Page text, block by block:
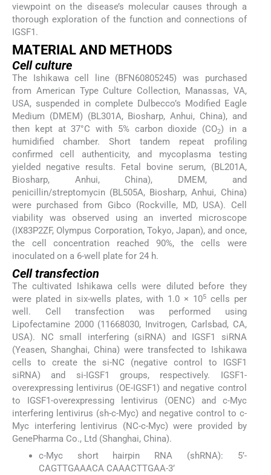
viewpoint on the disease’s molecular causes through a
thorough exploration of the function and connections of
IGSF1.
MATERIAL AND METHODS
Cell culture
The Ishikawa cell line (BFN60805245) was purchased
from American Type Culture Collection, Manassas, VA,
USA, suspended in complete Dulbecco’s Modified Eagle
Medium (DMEM) (BL301A, Biosharp, Anhui, China), and
then kept at 37°C with 5% carbon dioxide (CO2) in a
humidified chamber. Short tandem repeat profiling
confirmed cell authenticity, and mycoplasma testing
yielded negative results. Fetal bovine serum, (BL201A,
Biosharp, Anhui, China), DMEM, and
penicillin/streptomycin (BL505A, Biosharp, Anhui, China)
were purchased from Gibco (Rockville, MD, USA). Cell
viability was observed using an inverted microscope
(IX83P2ZF, Olympus Corporation, Tokyo, Japan), and once,
the cell concentration reached 90%, the cells were
inoculated on a 6-well plate for 24 h.
Cell transfection
The cultivated Ishikawa cells were diluted before they
were plated in six-wells plates, with 1.0 × 105cells per
well. Cell transfection was performed using
Lipofectamine 2000 (11668030, Invitrogen, Carlsbad, CA,
USA). NC small interfering (siRNA) and IGSF1 siRNA
(Yeasen, Shanghai, China) were transfected to Ishikawa
cells to create the si-NC (negative control to IGSF1
siRNA) and si-IGSF1 groups, respectively. IGSF1-
overexpressing lentivirus (OE-IGSF1) and negative control
to IGSF1-overexpressing lentivirus (OENC) and c-Myc
interfering lentivirus (sh-c-Myc) and negative control to c-
Myc interfering lentivirus (NC-c-Myc) were provided by
GenePharma Co., Ltd (Shanghai, China).
c-Myc short hairpin RNA (shRNA): 5’-
CAGTTGAAACA CAAACTTGAA-3’